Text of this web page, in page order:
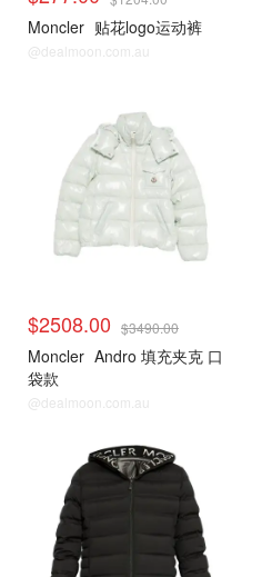
Moncler 贴花logo运动裤
@dealmoon.com.au
$2508.00 $3490.00
Moncler Andro 填充夹克 口
袋款
@dealmoon.com.au